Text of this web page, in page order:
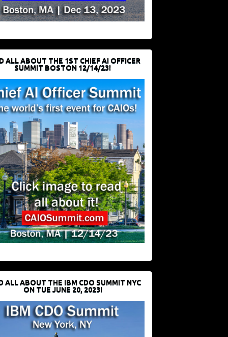
ALL ABOUT THE 1ST CHIEF AI OFFICER
SUMMIT BOSTON 12/14/23!
ALL ABOUT THE IBM CDO SUMMIT NYC
ON TUE JUNE 20, 2023!